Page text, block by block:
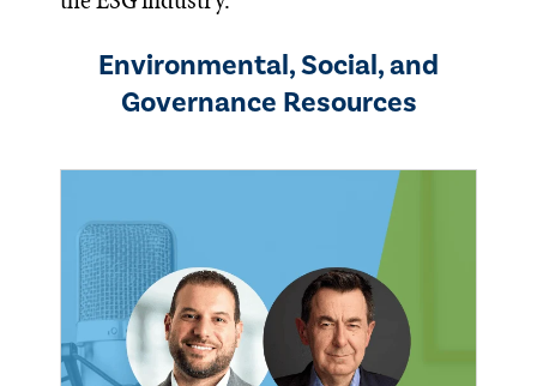
Environmental, Social, and
Governance Resources